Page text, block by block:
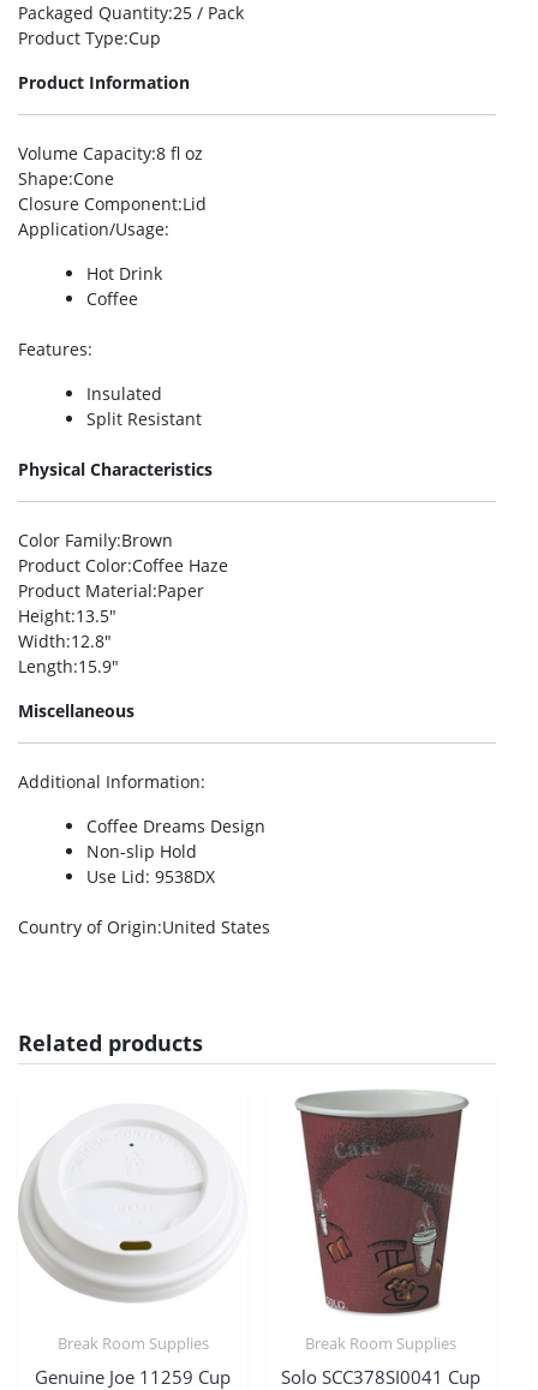
Packaged Quantity:25 / Pack
Product Type:Cup
Product Information
Volume Capacity:8 fl oz
Shape:Cone
Closure Component:Lid
Application/Usage:
Hot Drink
Coffee
Features:
Insulated
Split Resistant
Physical Characteristics
Color Family:Brown
Product Color:Coffee Haze
Product Material:Paper
Height:13.5″
Width:12.8″
Length:15.9″
Miscellaneous
Additional Information:
Coffee Dreams Design
Non-slip Hold
Use Lid: 9538DX
Country of Origin:United States
Related products
Break Room Supplies
Genuine Joe 11259 Cup
Break Room Supplies
Solo SCC378SI0041 Cup